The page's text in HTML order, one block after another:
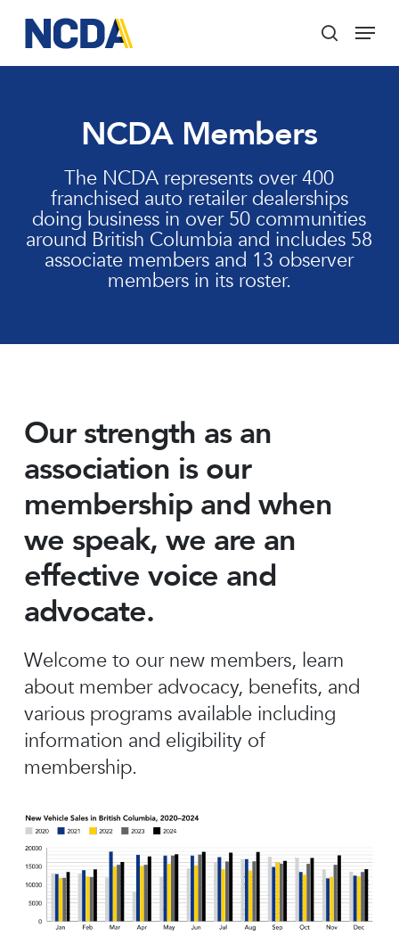
main
content
search
Menu
NCDA Members
The NCDA represents over 400
franchised auto retailer dealerships
doing business in over 50 communities
around British Columbia and includes 58
associate members and 13 observer
members in its roster.
Our strength as an
association is our
membership and when
we speak, we are an
effective voice and
advocate.
Welcome to our new members, learn
about member advocacy, benefits, and
various programs available including
information and eligibility of
membership.